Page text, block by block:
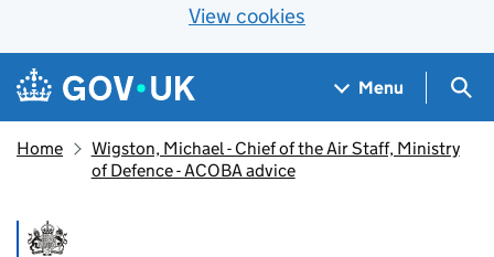
View cookies
Skip to main content
Navigation menu
Menu
Home
Wigston, Michael - Chief of the Air Staff, Ministry
of Defence - ACOBA advice